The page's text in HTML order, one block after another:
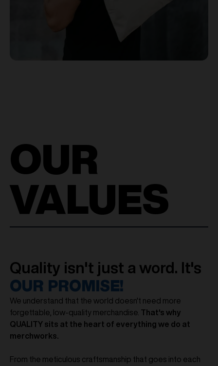
OUR
VALUES
Quality isn't just a word. It's
OUR PROMISE!
We understand that the world doesn't need more
forgettable, low-quality merchandise. That's why
QUALITY sits at the heart of everything we do at
merchworks.
From the meticulous craftsmanship that goes into each